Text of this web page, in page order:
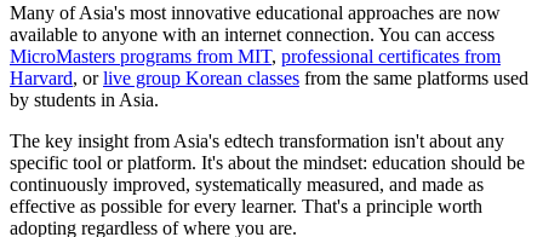
Many of Asia's most innovative educational approaches are now
available to anyone with an internet connection. You can access
MicroMasters programs from MIT, professional certificates from
Harvard, orlive group Korean classes from the same platforms used
by students in Asia.
The key insight from Asia's edtech transformation isn't about any
specific tool or platform. It's about the mindset: education should be
continuously improved, systematically measured, and made as
effective as possible for every learner. That's a principle worth
adopting regardless of where you are.